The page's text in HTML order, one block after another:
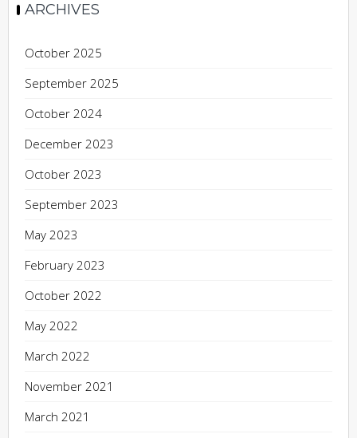
ARCHIVES
October 2025
September 2025
October 2024
December 2023
October 2023
September 2023
May 2023
February 2023
October 2022
May 2022
March 2022
November 2021
March 2021